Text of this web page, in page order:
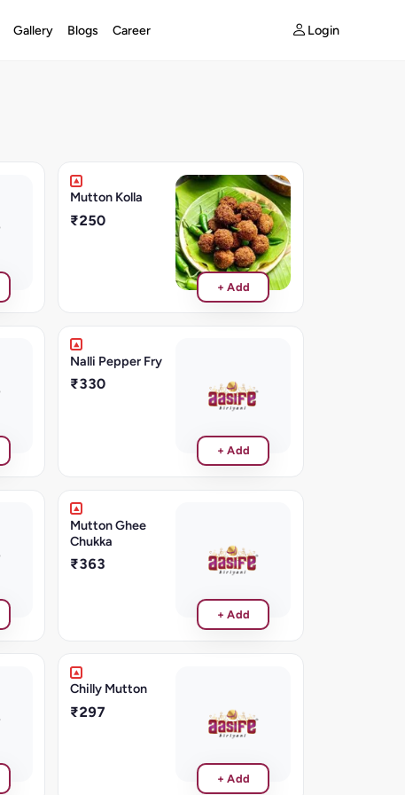
Gallery Blogs Career Login
Mutton Kolla
₹250
+ Add
Nalli Pepper Fry
₹330
+ Add
Mutton Ghee
Chukka
₹363
+ Add
Chilly Mutton
₹297
+ Add